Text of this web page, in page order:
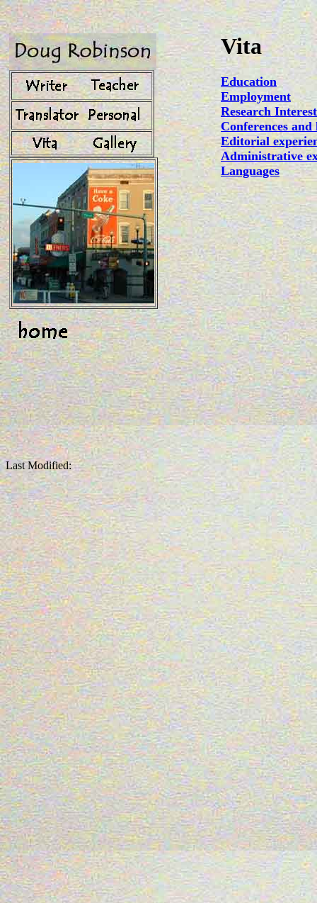
Vita
Education
Employment
Research
Conferences and
Editorial
Administrative
Languages
Last Modified: